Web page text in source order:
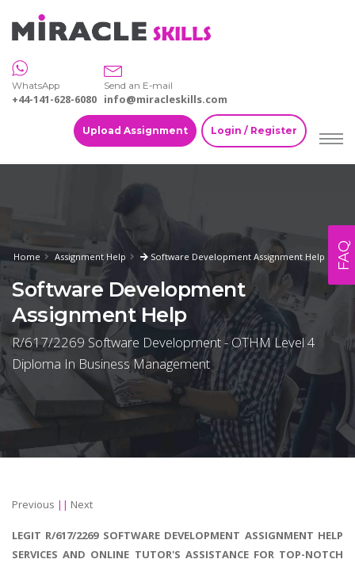
WhatsApp
+44-141-628-6080
Send an E-mail
info@miracleskills.com
Upload Assignment Login / Register
Home Assignment Help Software Development Assignment Help
Software Development
Assignment Help
R/617/2269 Software Development - OTHM Level 4
Diploma In Business Management
Previous || Next
LEGIT R/617/2269 SOFTWARE DEVELOPMENT ASSIGNMENT HELP
SERVICES AND ONLINE TUTOR'S ASSISTANCE FOR TOP-NOTCH
FAQ